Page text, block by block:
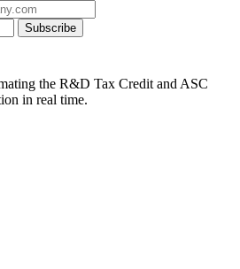
Subscribe
the R&D Tax Credit and ASC
in real time.